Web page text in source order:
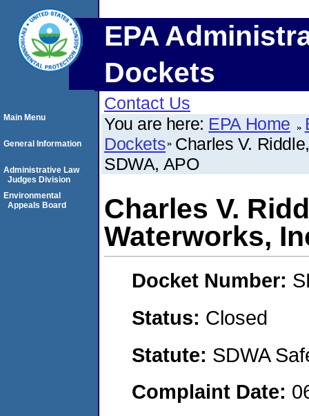
EPA
Dockets
Contact Us
You are here: EPA Home
Dockets Charles V.
SDWA, APO
Charles V.
Waterworks,
Docket Number:
Status: Closed
Statute: SDWA
Complaint Date:
Main Menu
General Information
Administrative Law
Judges Division
Environmental
Appeals Board